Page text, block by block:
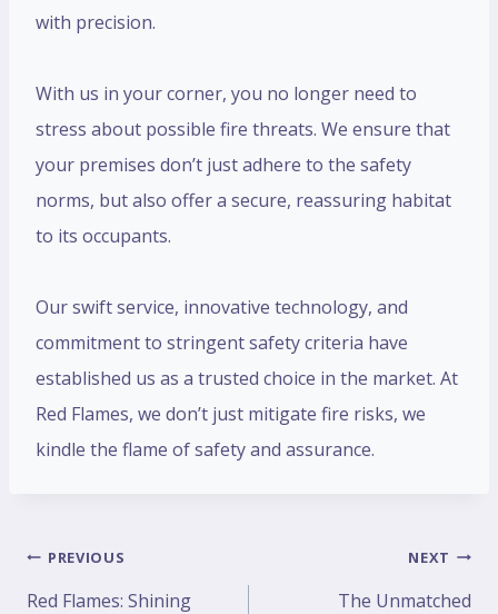
with precision.
With us in your corner, you no longer need to
stress about possible fire threats. We ensure that
your premises don’t just adhere to the safety
norms, but also offer a secure, reassuring habitat
to its occupants.
Our swift service, innovative technology, and
commitment to stringent safety criteria have
established us as a trusted choice in the market. At
Red Flames, we don’t just mitigate fire risks, we
kindle the flame of safety and assurance.
PREVIOUS
Red Flames: Shining
NEXT
The Unmatched